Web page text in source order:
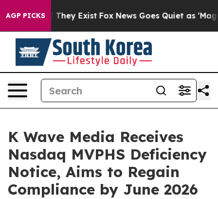
AGP PICKS
Proof They Exist Fox News Goes Quiet as 'Maga
K Wave Media Receives
Nasdaq MVPHS Deficiency
Notice, Aims to Regain
Compliance by June 2026